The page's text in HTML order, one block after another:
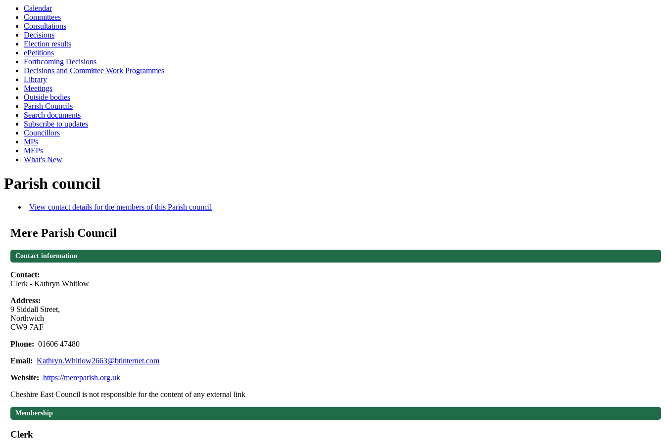
Calendar
Committees
Consultations
Decisions
Election results
ePetitions
Forthcoming Decisions
Decisions and Committee Work Programmes
Library
Meetings
Outside bodies
Parish Councils
Search documents
Subscribe to updates
Councillors
MPs
MEPs
What's New
Parish council
View contact details for the members of this Parish council
Mere Parish Council
Contact information
Contact:
Clerk - Kathryn Whitlow
Address:
9 Siddall Street,
Northwich
CW9 7AF
Phone: 01606 47480
Email: Kathryn.Whitlow2663@btinternet.com
Website: https://mereparish.org.uk
Cheshire East Council is not responsible for the content of any external link
Membership
Clerk